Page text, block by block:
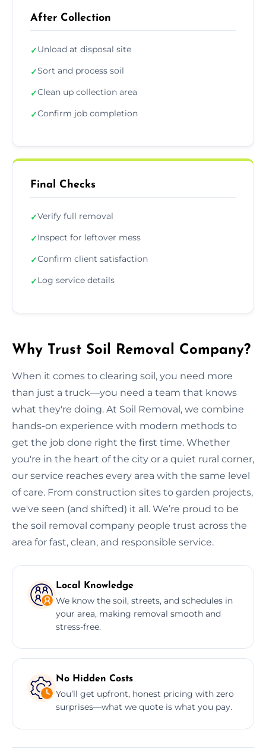
After Collection
✓Unload at disposal site
✓Sort and process soil
✓Clean up collection area
✓Confirm job completion
Final Checks
✓Verify full removal
✓Inspect for leftover mess
✓Confirm client satisfaction
✓Log service details
Why Trust Soil Removal Company?
When it comes to clearing soil, you need more
than just a truck—you need a team that knows
what they're doing. At Soil Removal, we combine
hands-on experience with modern methods to
get the job done right the first time. Whether
you're in the heart of the city or a quiet rural corner,
our service reaches every area with the same level
of care. From construction sites to garden projects,
we've seen (and shifted) it all. We’re proud to be
the soil removal company people trust across the
area for fast, clean, and responsible service.
Local Knowledge
We know the soil, streets, and schedules in
your area, making removal smooth and
stress-free.
No Hidden Costs
You’ll get upfront, honest pricing with zero
surprises—what we quote is what you pay.